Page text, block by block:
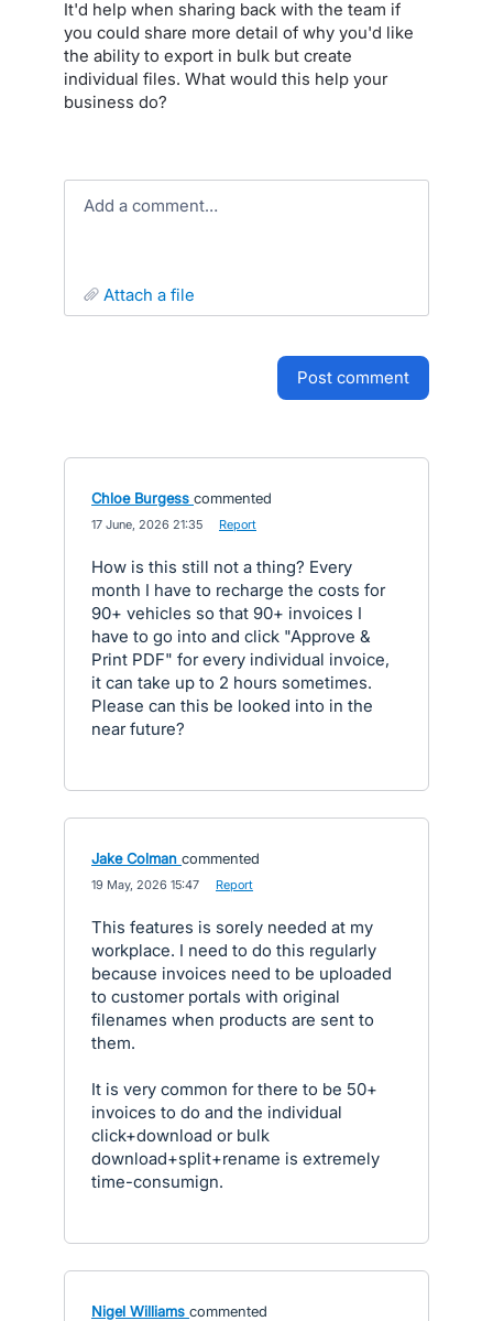
It'd help when sharing back with the team if
you could share more detail of why you'd like
the ability to export in bulk but create
individual files. What would this help your
business do?
Add a comment…
attach a file
post comment
Chloe Burgess commented
17 June, 2026 21:35 Report
How is this still not a thing? Every
month I have to recharge the costs for
90+ vehicles so that 90+ invoices I
have to go into and click "Approve &
Print PDF" for every individual invoice,
it can take up to 2 hours sometimes.
Please can this be looked into in the
near future?
Jake Colman commented
19 May, 2026 15:47 Report
This features is sorely needed at my
workplace. I need to do this regularly
because invoices need to be uploaded
to customer portals with original
filenames when products are sent to
them.
It is very common for there to be 50+
invoices to do and the individual
click+download or bulk
download+split+rename is extremely
time-consumign.
Nigel Williams commented